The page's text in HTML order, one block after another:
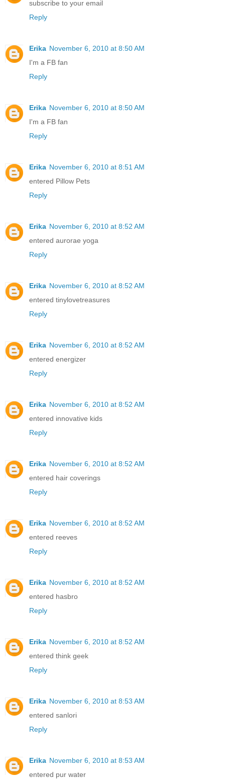
subscribe to your email
Reply
Erika November 6, 2010 at 8:50 AM
I'm a FB fan
Reply
Erika November 6, 2010 at 8:50 AM
I'm a FB fan
Reply
Erika November 6, 2010 at 8:51 AM
entered Pillow Pets
Reply
Erika November 6, 2010 at 8:52 AM
entered aurorae yoga
Reply
Erika November 6, 2010 at 8:52 AM
entered tinylovetreasures
Reply
Erika November 6, 2010 at 8:52 AM
entered energizer
Reply
Erika November 6, 2010 at 8:52 AM
entered innovative kids
Reply
Erika November 6, 2010 at 8:52 AM
entered hair coverings
Reply
Erika November 6, 2010 at 8:52 AM
entered reeves
Reply
Erika November 6, 2010 at 8:52 AM
entered hasbro
Reply
Erika November 6, 2010 at 8:52 AM
entered think geek
Reply
Erika November 6, 2010 at 8:53 AM
entered sanlori
Reply
Erika November 6, 2010 at 8:53 AM
entered pur water